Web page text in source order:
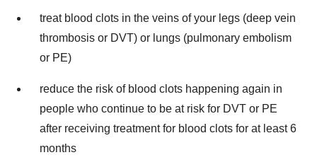
treat blood clots in the veins of your legs (deep vein
thrombosis or DVT) or lungs (pulmonary embolism
or PE)
reduce the risk of blood clots happening again in
people who continue to be at risk for DVT or PE
after receiving treatment for blood clots for at least 6
months